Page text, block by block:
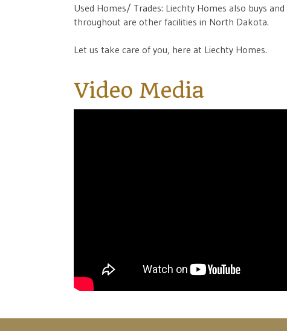
Used Homes/ Trades: Liechty Homes also buys
throughout are other facilities in North Dakota.
Let us take care of you, here at Liechty Homes.
Video Media